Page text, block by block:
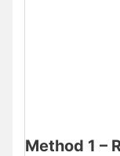
Method 1 –